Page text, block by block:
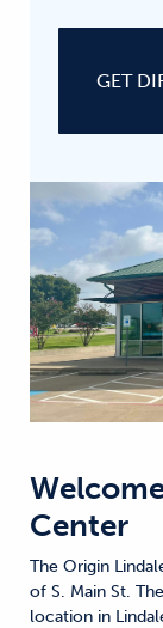
GET
Center
The Origin
of S. Main St.
location in